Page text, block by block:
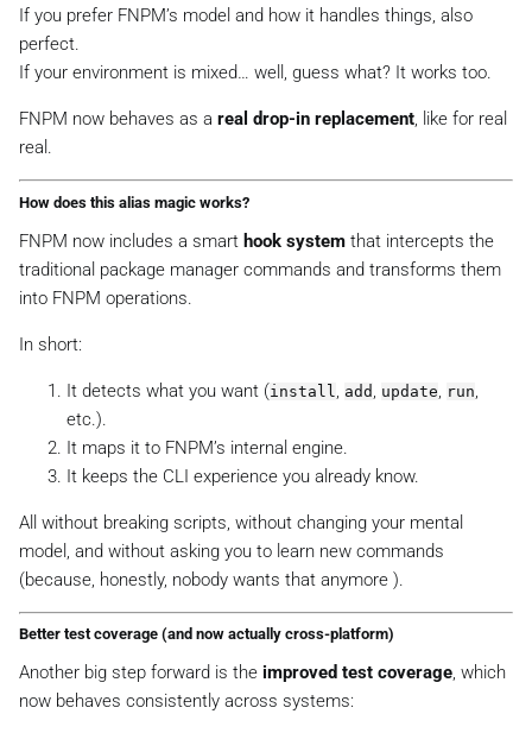
If you prefer FNPM’s model and how it handles things, also
perfect.
If your environment is mixed… well, guess what? It works too.
FNPM now behaves as a real drop-in replacement, like for real
real .
How does this alias magic works?
FNPM now includes a smart hook system that intercepts the
traditional package manager commands and transforms them
into FNPM operations.
In short:
It detects what you want (install , add , update, run,
etc.).
It maps it to FNPM’s internal engine.
It keeps the CLI experience you already know.
All without breaking scripts, without changing your mental
model, and without asking you to learn new commands
(because, honestly, nobody wants that anymore ).
Better test coverage (and now actually cross-platform)
Another big step forward is the improved test coverage, which
now behaves consistently across systems: